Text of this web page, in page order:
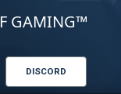
GAMING™
DISCORD